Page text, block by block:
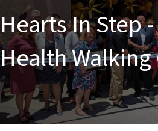
Hearts In Step
Health